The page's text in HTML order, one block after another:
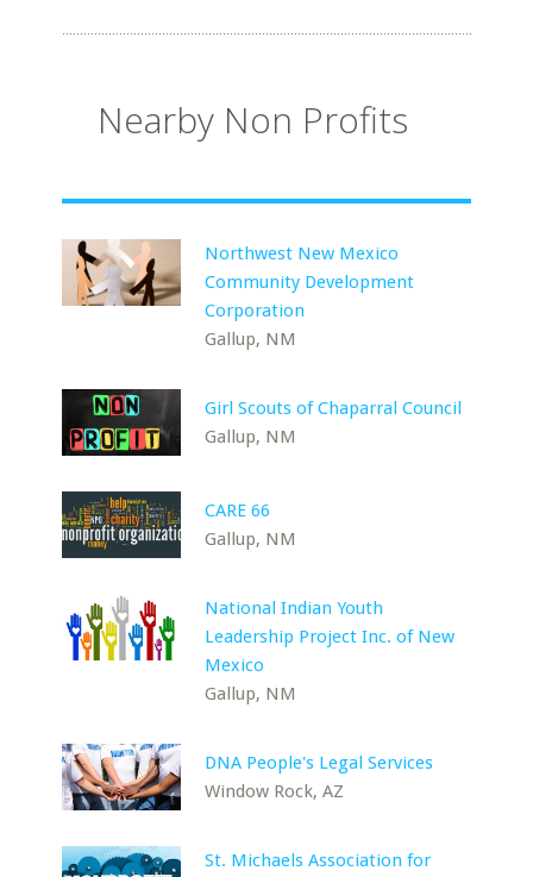
Nearby Non Profits
Northwest New Mexico
Community Development
Corporation
Gallup, NM
Girl Scouts of Chaparral Council
Gallup, NM
CARE 66
Gallup, NM
National Indian Youth
Leadership Project Inc. of New
Mexico
Gallup, NM
DNA People's Legal Services
Window Rock, AZ
St. Michaels Association for